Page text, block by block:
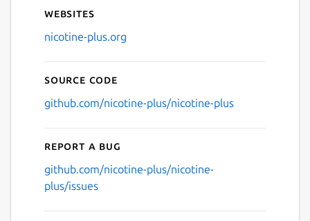
Websites
nicotine-plus.org
Source code
github.com/nicotine-plus/nicotine-plus
Report a bug
github.com/nicotine-plus/nicotine-
plus/issues